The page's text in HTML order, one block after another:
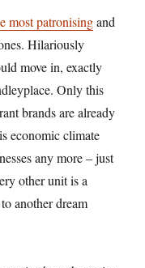
most patronisingand
Hilariously
move in, exactly
Only this
brands are already
economic climate
any more – just
other unit is a
another dream